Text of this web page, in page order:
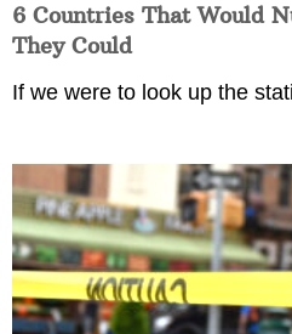
6 Countries That Would
They Could
If we were to look up the